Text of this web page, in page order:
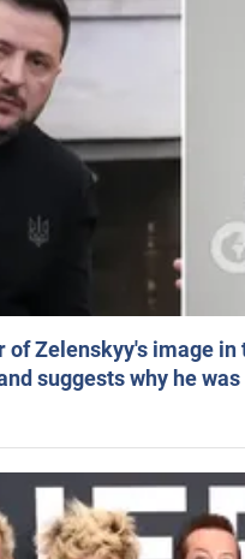
of Zelenskyy's image
suggests why he